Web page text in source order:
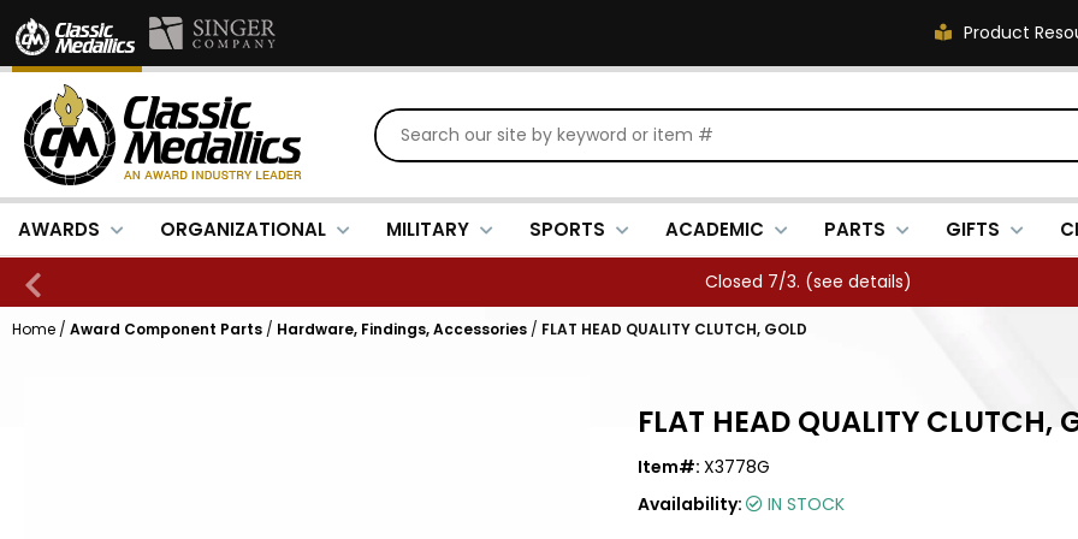
Product
AWARDS ORGANIZATIONAL MILITARY SPORTS ACADEMIC PARTS GIFTS
Closed 7/3. (see details)
Home / Award Component Parts / Hardware, Findings, Accessories / FLAT HEAD QUALITY CLUTCH, GOLD
FLAT HEAD QUALITY CLUTCH,
Item#: X3778G
Availability:
IN STOCK